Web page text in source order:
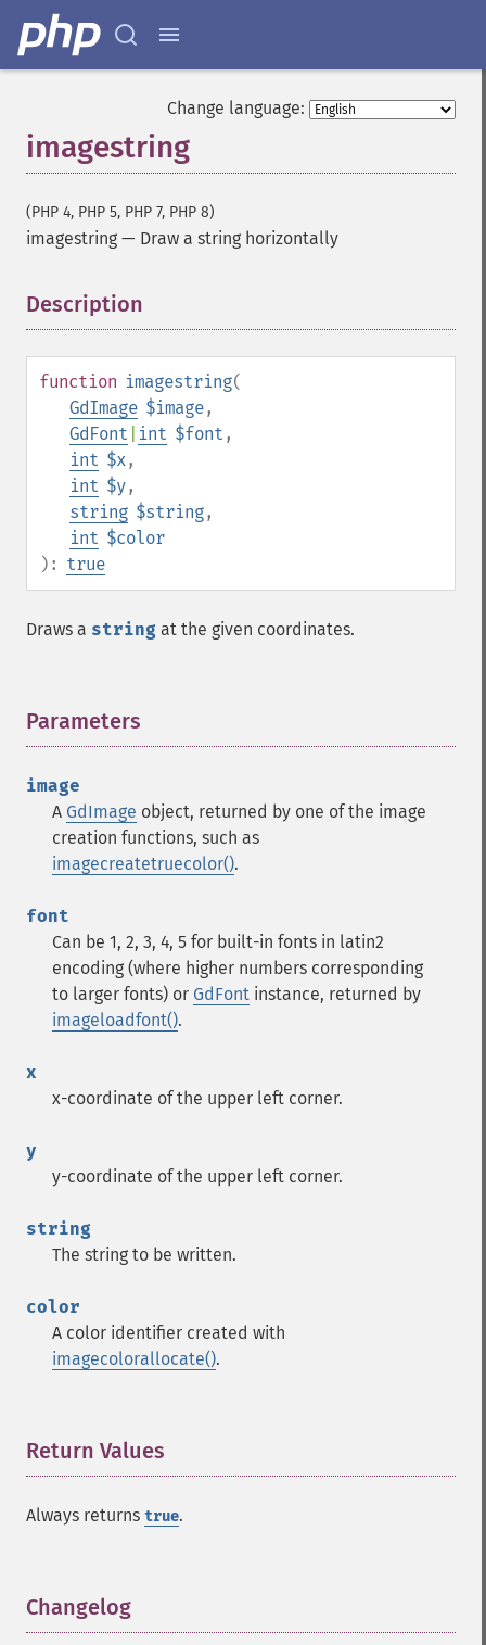
Change language:
imagestring
(PHP 4, PHP 5, PHP 7, PHP 8)
imagestring — Draw a string horizontally
Description
function imagestring(
GdImage $image,
GdFont
int $font ,
int $x,
int $y,
string $string,
int $color
): true
Draws a string at the given coordinates.
Parameters
image
A GdImage object, returned by one of the image
creation functions, such as
imagecreatetruecolor().
font
Can be 1, 2, 3, 4, 5 for built-in fonts in latin2
encoding (where higher numbers corresponding
to larger fonts) or GdFont instance, returned by
imageloadfont().
x
x-coordinate of the upper left corner.
y
y-coordinate of the upper left corner.
string
The string to be written.
color
A color identifier created with
imagecolorallocate().
Return Values
Always returns true.
Changelog